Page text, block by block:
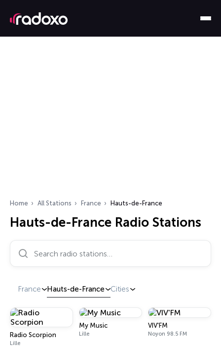
Home All Stations France Hauts-de-France
Hauts-de-France Radio Stations
Search radio stations…
France Hauts-de-France Cities
Radio Scorpion
Lille
My Music
Lille
VIV'FM
Noyon 98.5 FM